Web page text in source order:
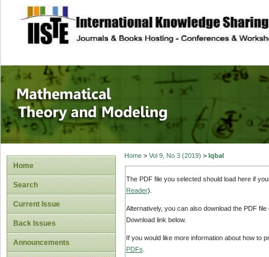
site description
Mathematical
Home
Search
Current Issue
Back Issues
Announcements
Home> Vol 9, No 3 (2019) > Iqbal
The PDF file you selected should load here if
Reader).
Alternatively, you can also download the PDF
Download link below.
If you would like more information about how to
PDFs